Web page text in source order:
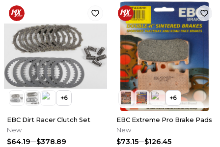
+6
EBC Dirt Racer Clutch Set
New
$64.19 $378.89
+6
EBC Extreme Pro Brake Pads
New
$73.15 $126.45